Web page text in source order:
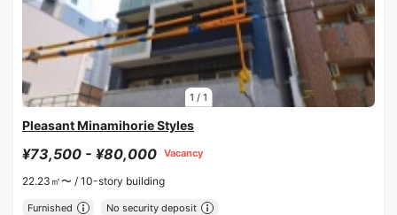
1 / 1
Pleasant Minamihorie Styles
¥73,500 - ¥80,000 Vacancy
22.23㎡〜 / 10-story building
Furnished No security deposit